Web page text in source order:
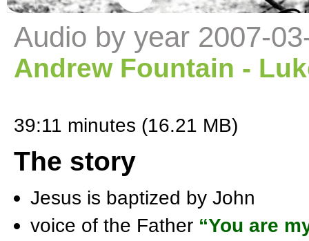
Audio by year 2007-
Andrew Fountain -
39:11 minutes (16.21 MB)
The story
Jesus is baptized by John
voice of the Father “You are